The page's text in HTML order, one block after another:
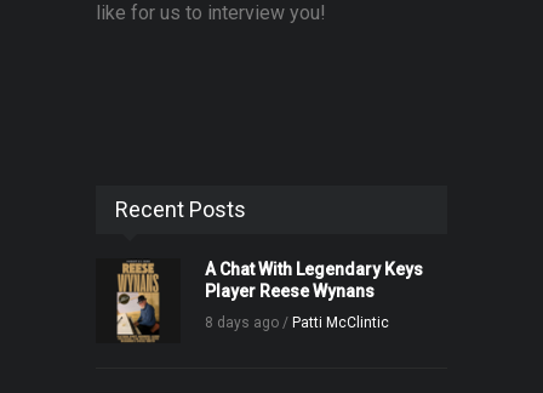
like for us to interview you!
Recent Posts
A Chat With Legendary Keys
Player Reese Wynans
8 days ago / Patti McClintic